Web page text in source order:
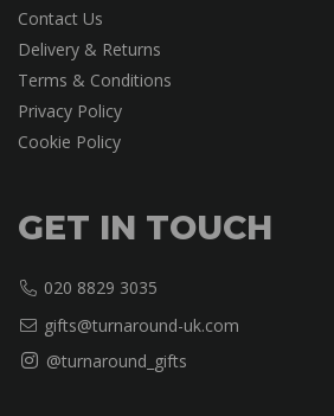
Contact Us
Delivery & Returns
Terms & Conditions
Privacy Policy
Cookie Policy
GET IN TOUCH
020 8829 3035
gifts@turnaround-uk.com
@turnaround_gifts